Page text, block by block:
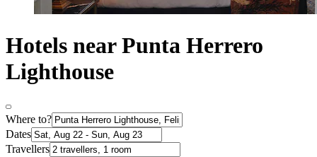
Hotels near Punta Herrero
Lighthouse
Where to?
Dates
Travellers